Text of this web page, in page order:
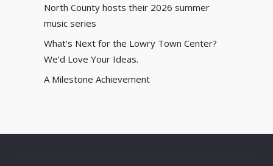
North County hosts their 2026 summer
music series
What’s Next for the Lowry Town Center?
We’d Love Your Ideas.
A Milestone Achievement